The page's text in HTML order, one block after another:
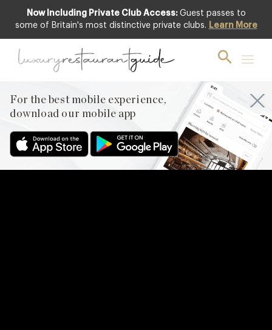
Now Including Private Club Access: Guest passes to
some of Britain's most distinctive private clubs. Learn More
For the best mobile experience,
download our mobile app